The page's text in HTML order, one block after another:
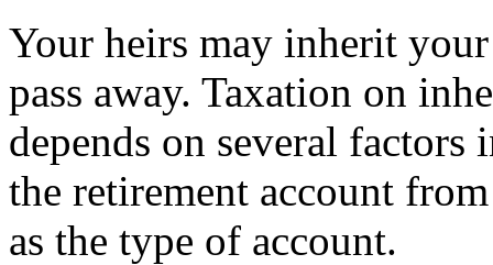
Your heirs may inherit
pass away. Taxation on
depends on several
the retirement account
as the type of account.